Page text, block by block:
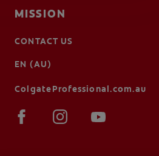
MISSION
CONTACT US
EN (AU)
ColgateProfessional.com.au